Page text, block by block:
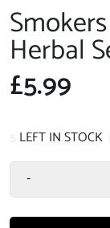
Herbal
£5.99
LEFT IN STOCK
-